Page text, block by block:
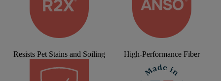
Resists Pet Stains and Soiling High-Performance Fiber